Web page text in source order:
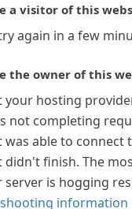
a visitor of this
again in a few
the owner of this
your hosting
not completing
was able to connect
didn't finish. The
server is hogging
information